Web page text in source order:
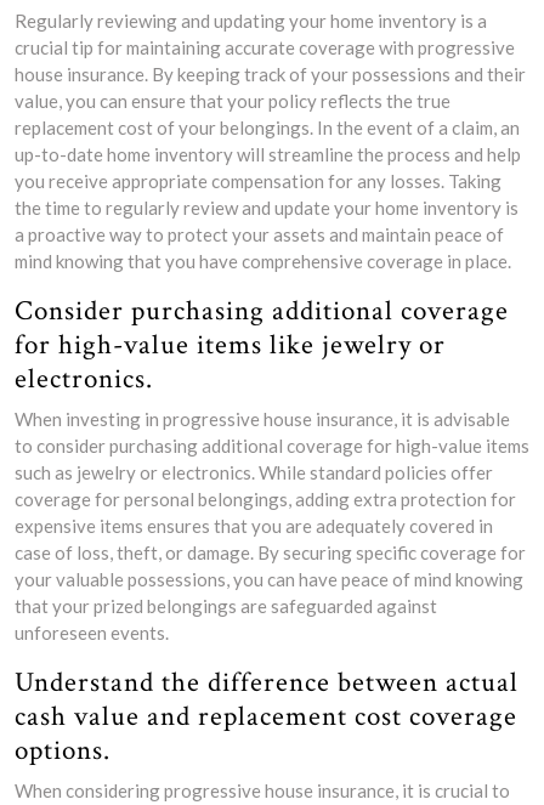
Regularly reviewing and updating your home inventory is a
crucial tip for maintaining accurate coverage with progressive
house insurance. By keeping track of your possessions and their
value, you can ensure that your policy reflects the true
replacement cost of your belongings. In the event of a claim, an
up-to-date home inventory will streamline the process and help
you receive appropriate compensation for any losses. Taking
the time to regularly review and update your home inventory is
a proactive way to protect your assets and maintain peace of
mind knowing that you have comprehensive coverage in place.
Consider purchasing additional coverage
for high-value items like jewelry or
electronics.
When investing in progressive house insurance, it is advisable
to consider purchasing additional coverage for high-value items
such as jewelry or electronics. While standard policies offer
coverage for personal belongings, adding extra protection for
expensive items ensures that you are adequately covered in
case of loss, theft, or damage. By securing specific coverage for
your valuable possessions, you can have peace of mind knowing
that your prized belongings are safeguarded against
unforeseen events.
Understand the difference between actual
cash value and replacement cost coverage
options.
When considering progressive house insurance, it is crucial to